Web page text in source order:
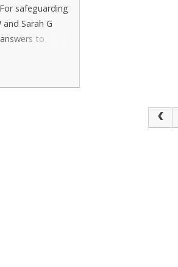
safeguarding
Sarah G
to
raised
The
are then